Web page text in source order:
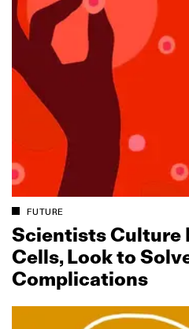
FUTURE
Scientists Culture
Cells, Look to
Complications